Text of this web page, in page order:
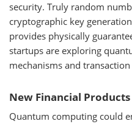
security. Truly random
cryptographic key
provides physically
startups are exploring
mechanisms and
New Financial
Quantum computing could